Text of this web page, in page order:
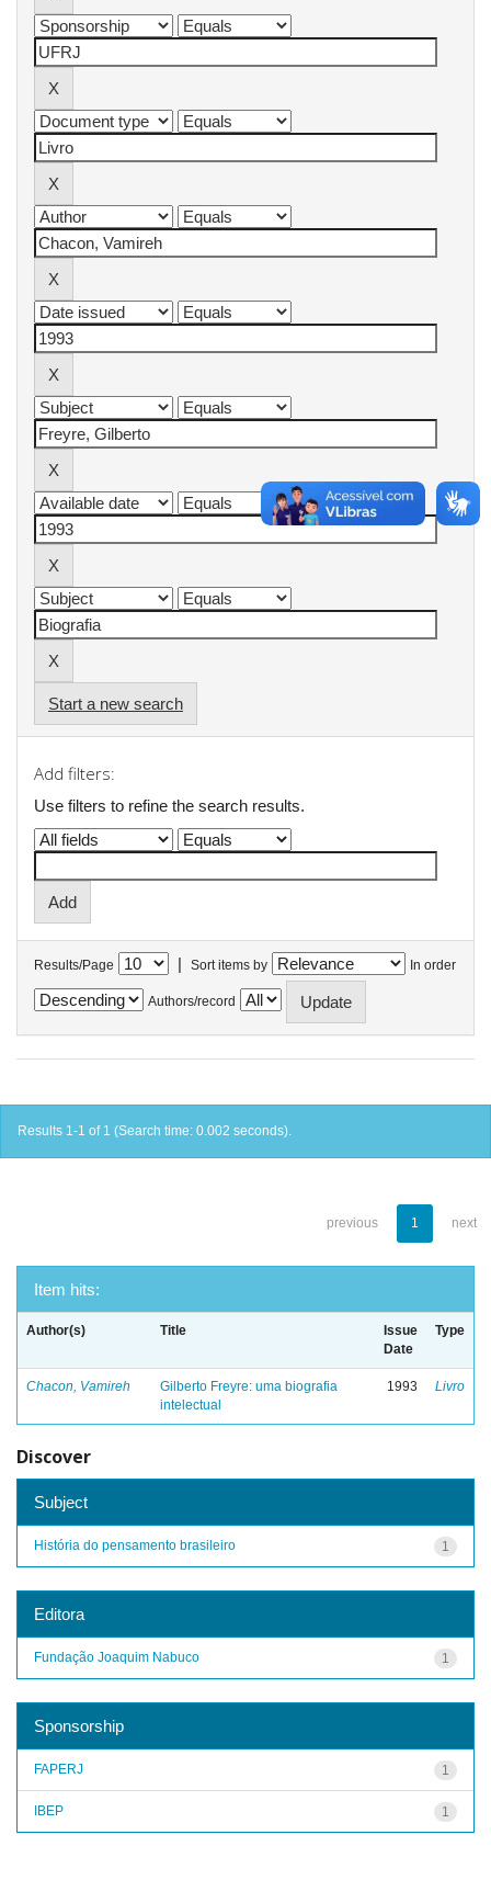
Start a new search
Add filters:
Use filters to refine the search results.
Results/Page | Sort items by In order
Authors/record
Results 1-1 of 1 (Search time: 0.002 seconds).
previous 1 next
Item hits:
Author(s) Title
Issue
Date
Type
Chacon, Vamireh
Gilberto Freyre: uma biografia
intelectual
1993 Livro
Discover
Subject
1
História do pensamento brasileiro
Editora
1
Fundação Joaquim Nabuco
Sponsorship
1
FAPERJ
1
IBEP